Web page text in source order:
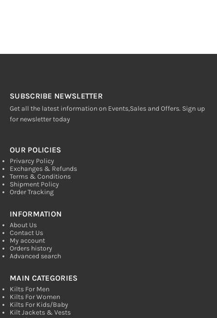
MAIN CATEGORIES
Kilts For Men
Kilts For Women
Kilts For Kids/Baby
Kilt Jackets & Vests
INFORMATION
About Us
Contact Us
My account
Orders history
Advanced search
OUR POLICIES
Privarcy Policy
Exchanges & Refunds
Terms & Conditions
Shipment Policy
Order Tracking
SUBSCRIBE NEWSLETTER
Get all the latest information on Events,Sales and Offers. Sign up
for newsletter today